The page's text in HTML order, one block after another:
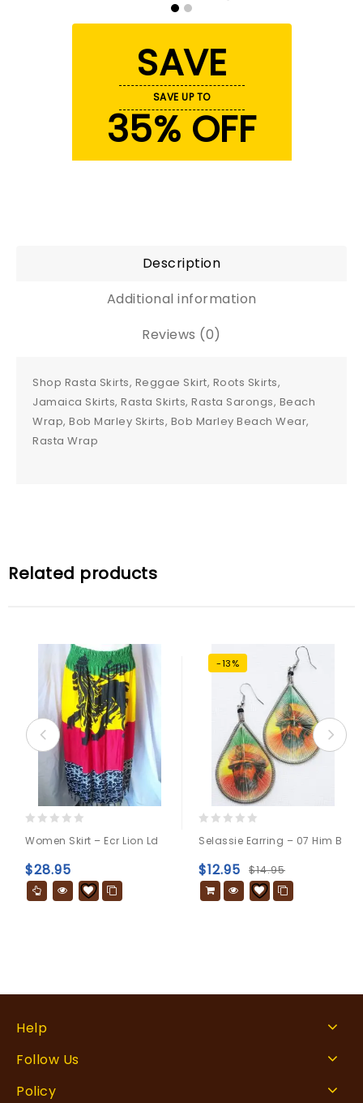
SAVE
SAVE UP TO
35% OFF
Description
Additional information
Reviews (0)
Shop Rasta Skirts, Reggae Skirt, Roots Skirts,
Jamaica Skirts, Rasta Skirts, Rasta Sarongs, Beach
Wrap, Bob Marley Skirts, Bob Marley Beach Wear,
Rasta Wrap
Related products
out
of
5
Women Skirt – Ecr Lion Ld
$28.95
-13%
out
of
5
Selassie Earring – 07 Him B
$14.95
$12.95
Help
Follow Us
Policy